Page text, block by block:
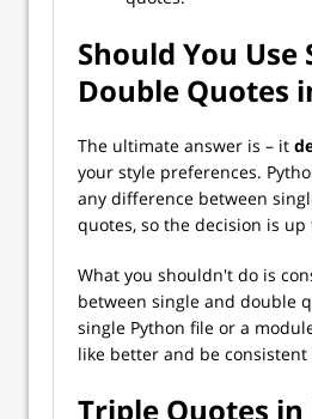
Should You Use
Double Quotes
The ultimate answer is – it
your style preferences.
any difference between
quotes, so the decision is up
What you shouldn't do is
between single and double
single Python file or a
like better and be
Triple Quotes